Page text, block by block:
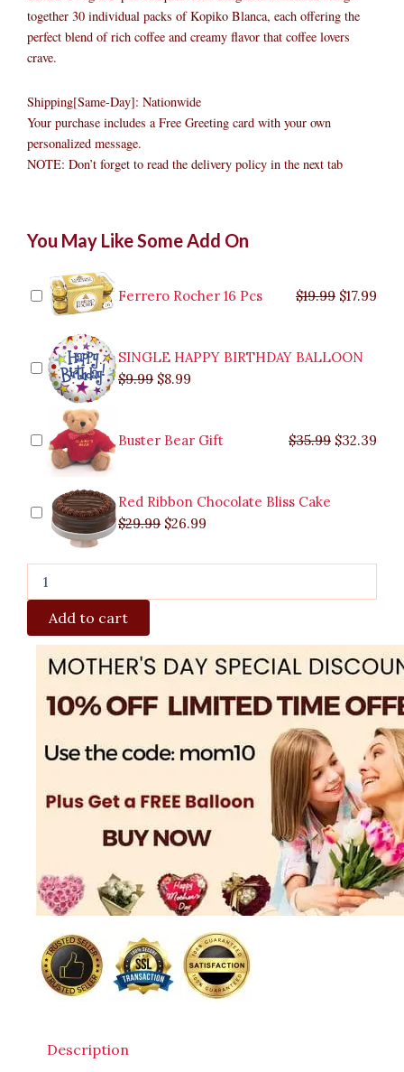
together 30 individual packs of Kopiko Blanca, each offering the
perfect blend of rich coffee and creamy flavor that coffee lovers
crave.
Shipping[Same-Day]: Nationwide
Your purchase includes a Free Greeting card with your own
personalized message.
NOTE: Don’t forget to read the delivery policy in the next tab
You May Like Some Add On
Ferrero Rocher 16 Pcs $19.99 $19.99.
$17.99
SINGLE HAPPY BIRTHDAY BALLOON
$9.99
price
$9.99.
$8.99
price
$8.99.
Buster Bear Gift $35.99
$35.99.
$32.39
Red Ribbon Chocolate Bliss Cake
$29.99
price
$29.99.
$26.99
price
$26.99.
Blanca
quantity
Add to cart
Description